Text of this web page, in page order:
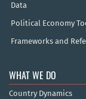
Data
Political Economy
Frameworks and
WHAT WE DO
Country Dynamics